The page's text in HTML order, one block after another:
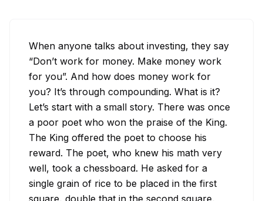
When anyone talks about investing, they say
“Don’t work for money. Make money work
for you”. And how does money work for
you? It’s through compounding. What is it?
Let’s start with a small story. There was once
a poor poet who won the praise of the King.
The King offered the poet to choose his
reward. The poet, who knew his math very
well, took a chessboard. He asked for a
single grain of rice to be placed in the first
square, double that in the second square,